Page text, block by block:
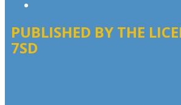
PUBLISHED BY THE
7SD